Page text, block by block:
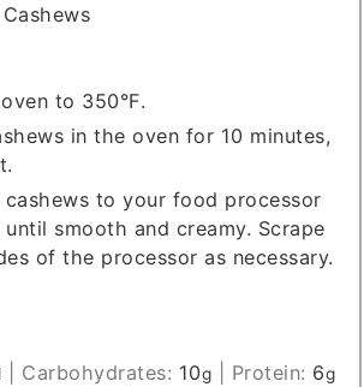
Cashews
to 350°F.
in the oven for 10 minutes,
cashews to your food processor
smooth and creamy. Scrape
of the processor as necessary.
Carbohydrates: 10g Protein: 6g